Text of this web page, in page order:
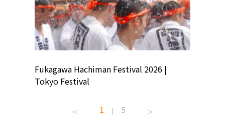
Fukagawa Hachiman Festival 2026 |
Tokyo Festival
1 | 5